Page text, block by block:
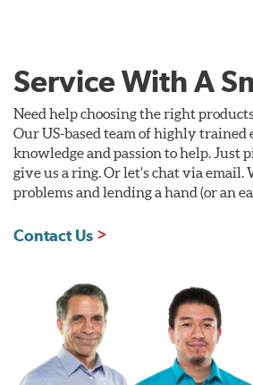
Service With A
Need help choosing the right
Our US-based team of highly trained
knowledge and passion to help. Just
give us a ring. Or let's chat via email.
problems and lending a hand (or an
Contact Us